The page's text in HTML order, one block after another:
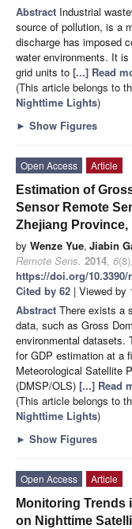
Abstract Industrial
source of pollution, is a
discharge has imposed
water environments. It
grid units to [...] Read
(This article belongs to
Nighttime Lights)
► Show Figures
Open Access
Article
Estimation of
Sensor Remote
Zhejiang Province,
by Wenze Yue, Jiabin
Remote Sens. 2014, 6
https://doi.org/10.3390/
Cited by 62 | Viewed by
Abstract There exists a
data, such as Gross
environmental datasets.
for GDP estimation at a
Meteorological Satellite
(DMSP/OLS) [...] Read
(This article belongs to
Nighttime Lights)
► Show Figures
Open Access
Article
Monitoring Trends
on Nighttime